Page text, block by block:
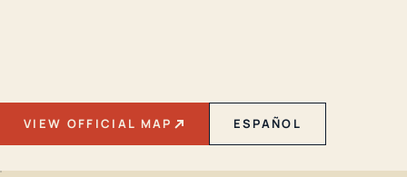
VIEW OFFICIAL MAP ESPAÑOL